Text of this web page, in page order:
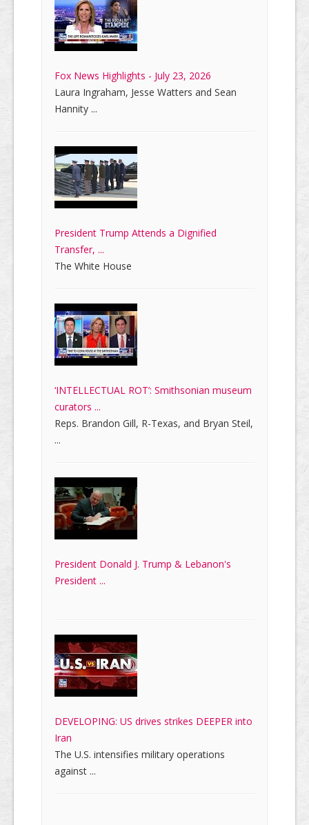
Fox News Highlights - July 23, 2026
Laura Ingraham, Jesse Watters and Sean
Hannity ...
President Trump Attends a Dignified
Transfer, ...
The White House
‘INTELLECTUAL ROT’: Smithsonian museum
curators ...
Reps. Brandon Gill, R-Texas, and Bryan Steil,
...
President Donald J. Trump & Lebanon's
President ...
DEVELOPING: US drives strikes DEEPER into
Iran
The U.S. intensifies military operations
against ...